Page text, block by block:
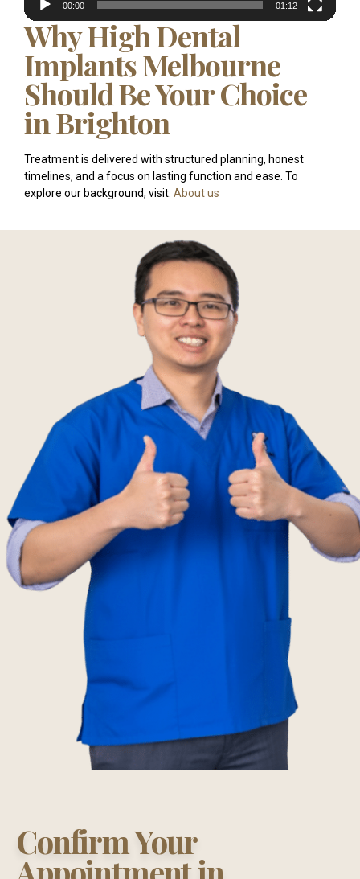
00:00 01:12
Why High Dental
Implants Melbourne
Should Be Your Choice
in Brighton
Treatment is delivered with structured planning, honest
timelines, and a focus on lasting function and ease. To
explore our background, visit: About us
Confirm Your